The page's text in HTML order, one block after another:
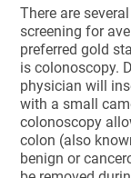
There are
screening for
preferred gold
is colonoscopy.
physician will
with a small
colonoscopy
colon (also
benign or